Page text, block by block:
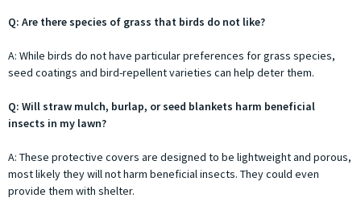
Q: Are there species of grass that birds do not like?
A: While birds do not have particular preferences for grass species,
seed coatings and bird-repellent varieties can help deter them.
Q: Will straw mulch, burlap, or seed blankets harm beneficial
insects in my lawn?
A: These protective covers are designed to be lightweight and porous,
most likely they will not harm beneficial insects. They could even
provide them with shelter.